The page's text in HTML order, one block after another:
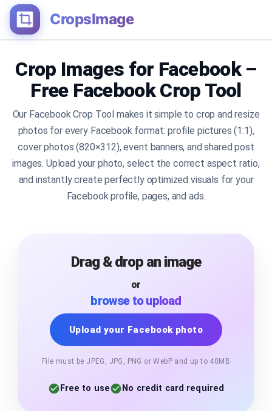
CropsImage
Crop Images for Facebook –
Free Facebook Crop Tool
Our Facebook Crop Tool makes it simple to crop and resize
photos for every Facebook format: profile pictures (1:1),
cover photos (820×312), event banners, and shared post
images. Upload your photo, select the correct aspect ratio,
and instantly create perfectly optimized visuals for your
Facebook profile, pages, and ads.
Drag & drop an image
or
browse to upload
Upload your Facebook photo
File must be JPEG, JPG, PNG or WebP and up to 40MB
Free to use No credit card required